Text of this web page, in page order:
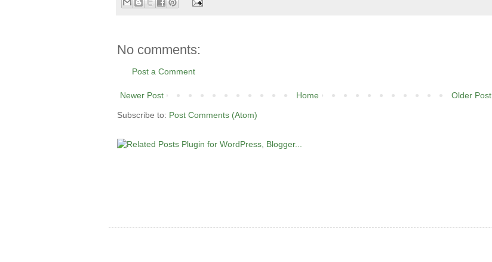
No comments:
Post a Comment
Newer Post Older Post
Home
Subscribe to: Post Comments (Atom)